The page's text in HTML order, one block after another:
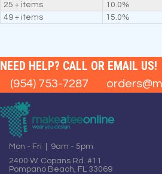
25 + items
10.0%
49 + items
15.0%
NEED HELP? CALL OR EMAIL US!
(954) 753-7287
Mon - Fri | 9am - 5pm
2400 W. Copans Rd. #11
Pompano Beach, FL 33069